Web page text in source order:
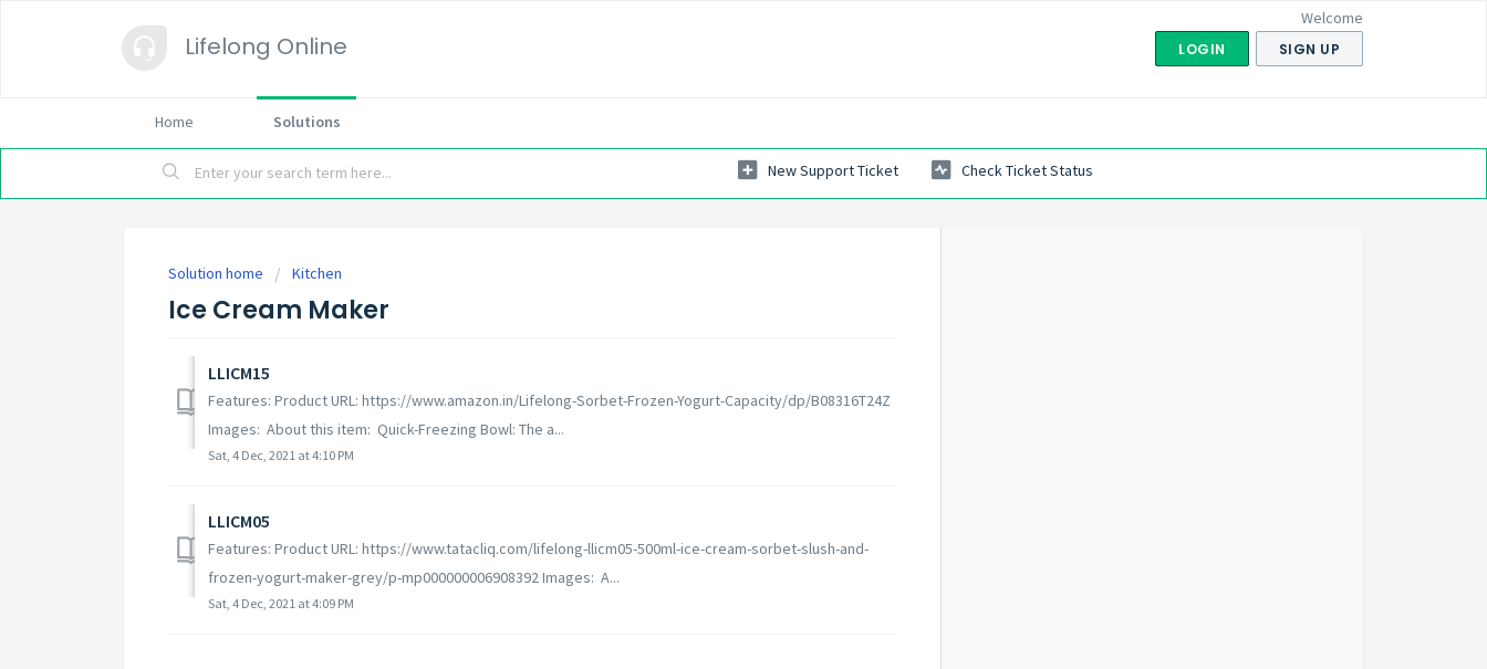
Lifelong Online
Welcome
LOGIN SIGN UP
Home Solutions
New Support Ticket Check Ticket Status
Solution home Kitchen
Ice Cream Maker
LLICM15
Features: Product URL: https://www.amazon.in/Lifelong-Sorbet-Frozen-Yogurt-Capacity/dp/B08316T24Z
Images: About this item: Quick-Freezing Bowl: The a...
Sat, 4 Dec, 2021 at 4:10 PM
LLICM05
Features: Product URL: https://www.tatacliq.com/lifelong-llicm05-500ml-ice-cream-sorbet-slush-and-
frozen-yogurt-maker-grey/p-mp000000006908392 Images: A...
Sat, 4 Dec, 2021 at 4:09 PM